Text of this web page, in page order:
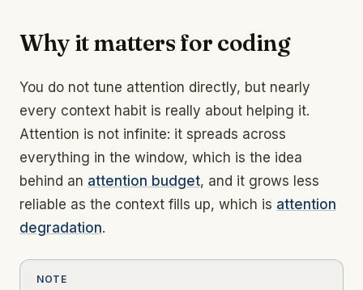
Why it matters for coding
You do not tune attention directly, but nearly
every context habit is really about helping it.
Attention is not infinite: it spreads across
everything in the window, which is the idea
behind an attention budget, and it grows less
reliable as the context fills up, which is attention
degradation.
NOTE